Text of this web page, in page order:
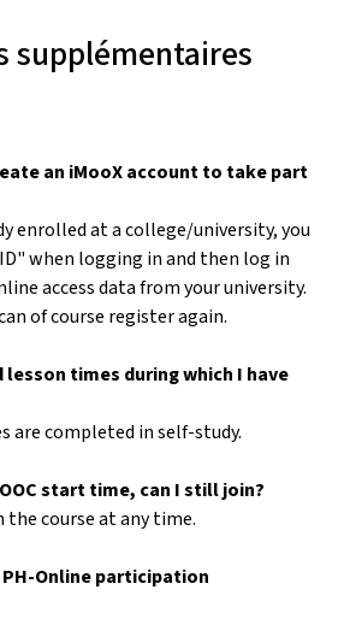
supplémentaires
an iMooX account to take part
enrolled at a college/university, you
when logging in and then log in
access data from your university.
of course register again.
times during which I have
are completed in self-study.
start time, can I still join?
the course at any time.
PH-Online participation